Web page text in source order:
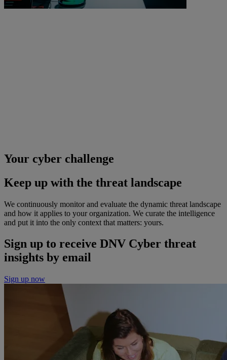
Your cyber challenge
Keep up with the threat landscape
We continuously monitor and evaluate the dynamic threat landscape
and how it applies to your organization. We curate the intelligence
and put it into the only context that matters: yours.
Sign up to receive DNV Cyber threat
insights by email
Sign up now